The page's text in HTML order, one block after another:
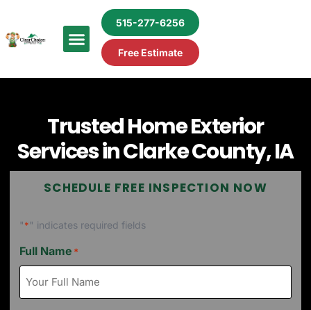
515-277-6256
Free Estimate
Trusted Home Exterior
Services in Clarke County, IA
SCHEDULE FREE INSPECTION NOW
"*" indicates required fields
Full Name *